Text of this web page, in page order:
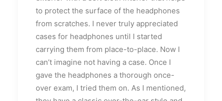
to protect the surface of the headphones
from scratches. I never truly appreciated
cases for headphones until I started
carrying them from place-to-place. Now I
can’t imagine not having a case. Once I
gave the headphones a thorough once-
over exam, I tried them on. As I mentioned,